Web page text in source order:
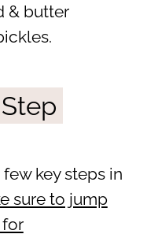
& butter
key steps in
sure to jump